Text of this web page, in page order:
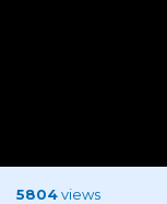
5804views